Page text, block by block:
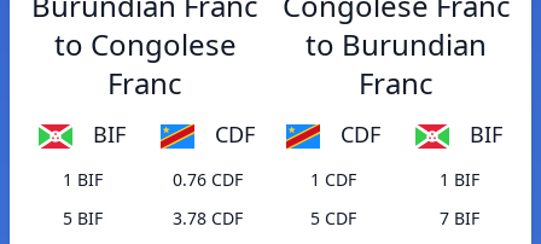
to Congolese
Franc
BIF CDF
1 BIF
0.76 CDF
5 BIF
3.78 CDF
to Burundian
Franc
CDF BIF
1 CDF
1 BIF
5 CDF
7 BIF